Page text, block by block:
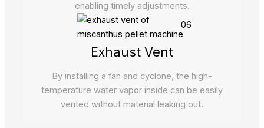
enabling timely adjustments.
06
Exhaust Vent
By installing a fan and cyclone, the high-
temperature water vapor inside can be easily
vented without material leaking out.